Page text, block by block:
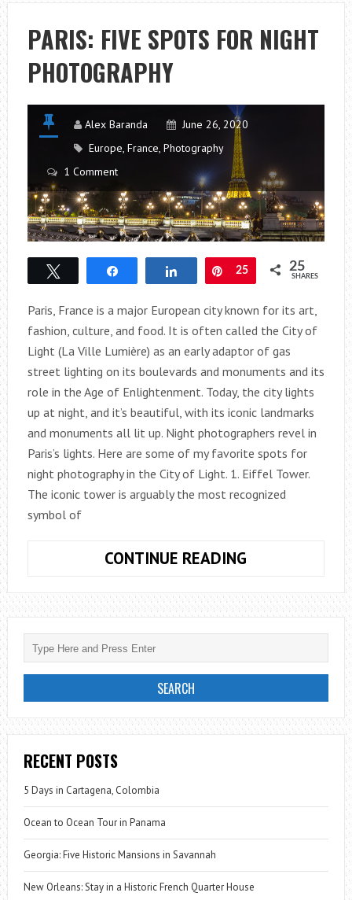
FOR
NIGHT
PARIS: FIVE SPOTS FOR NIGHT
PHOTOGRAPHY
Alex Baranda
June 26, 2020
Europe, France, Photography
1 Comment
Share Pin
25 25
SHARES
Paris, France is a major European city known for its art,
fashion, culture, and food. It is often called the City of
Light (La Ville Lumière) as an early adaptor of gas
street lighting on its boulevards and monuments and its
role in the Age of Enlightenment. Today, the city lights
up at night, and it’s beautiful, with its iconic landmarks
and monuments all lit up. Night photographers revel in
Paris’s lights. Here are some of my favorite spots for
night photography in the City of Light. 1. Eiffel Tower.
The iconic tower is arguably the most recognized
symbol of
CONTINUE READING
SPOTS
FOR
NIGHT
RECENT POSTS
5 Days in Cartagena, Colombia
Ocean to Ocean Tour in Panama
Georgia: Five Historic Mansions in Savannah
New Orleans: Stay in a Historic French Quarter House